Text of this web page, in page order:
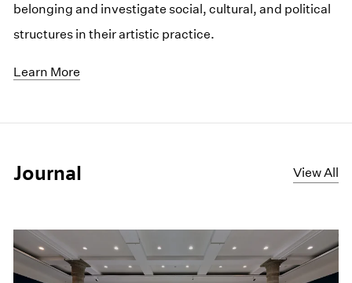
belonging and investigate social, cultural, and political
structures in their artistic practice.
Learn More
Journal View All